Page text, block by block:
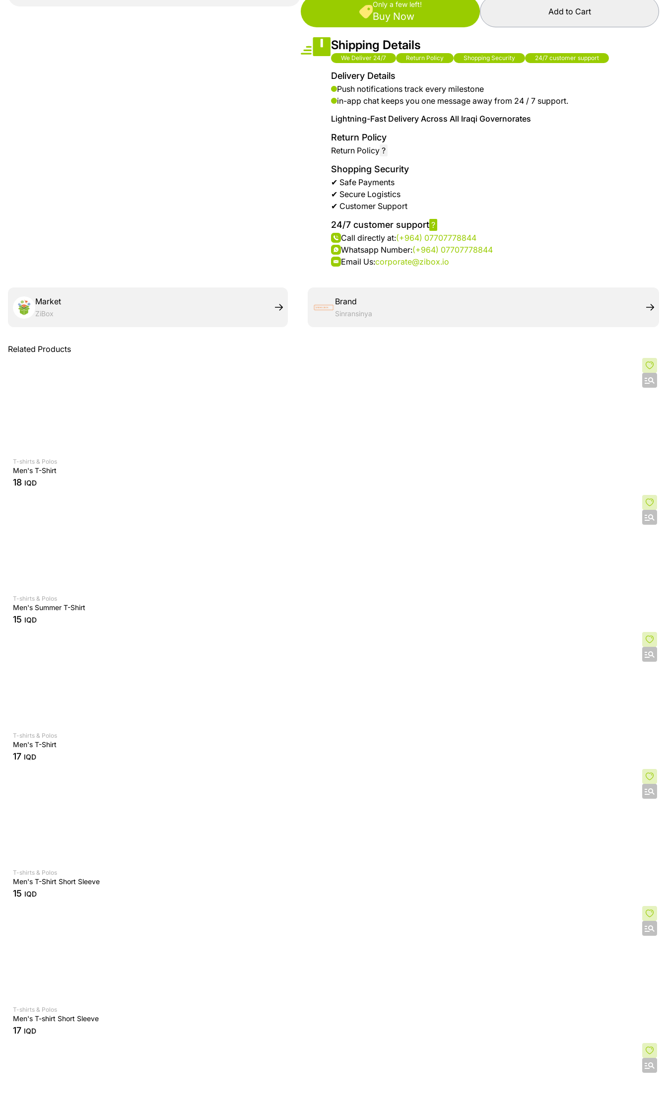
Automotive
& bikes
Men
Fashion
Women
Fashion
Medical
Service
brand
hanar
Up
to 40
OFF
at
Shop
NTA
up to
%95
off on
Home
Istanbul
Only a few left!
Buy Now Add to Cart
Shipping Details
We Deliver 24/7 Return Policy Shopping Security 24/7 customer support
Delivery Details
Push notifications track every milestone
in-app chat keeps you one message away from 24 / 7 support.
Lightning-Fast Delivery Across All Iraqi Governorates
Return Policy
Return Policy ?
Shopping Security
✔ Safe Payments
✔ Secure Logistics
✔ Customer Support
24/7 customer support ?
Call directly at:(+964) 07707778844
Whatsapp Number:(+964) 07707778844
Email Us:corporate@zibox.io
Market
ZiBox
Brand
Sinransinya
Related Products
T-shirts & Polos
Men's T-Shirt
18 IQD
T-shirts & Polos
Men's Summer T-Shirt
15 IQD
T-shirts & Polos
Men's T-Shirt
17 IQD
T-shirts & Polos
Men's T-Shirt Short Sleeve
15 IQD
T-shirts & Polos
Men's T-shirt Short Sleeve
17 IQD